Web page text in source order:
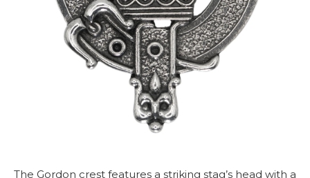
The Gordon crest features a striking stag’s head with a